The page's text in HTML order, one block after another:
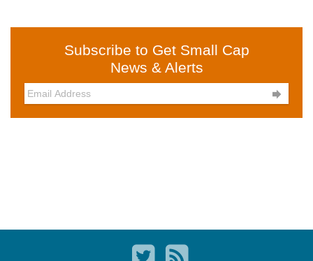
Subscribe to Get Small Cap
News & Alerts
